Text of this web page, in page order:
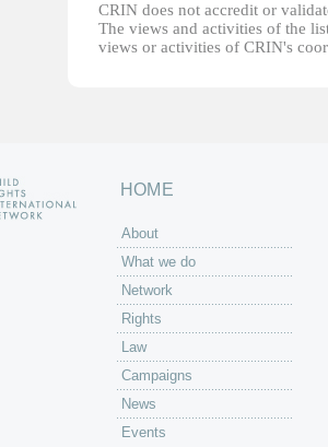
CRIN does not accredit or
The views and activities of the
views or activities of CRIN's
HOME
About
What we do
Network
Rights
Law
Campaigns
News
Events